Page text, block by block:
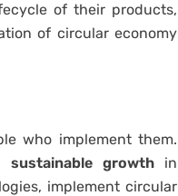
of their products,
of circular economy
who implement them.
sustainable growth in
implement circular